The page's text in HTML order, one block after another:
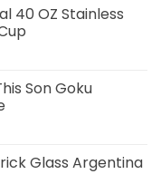
40 OZ Stainless
Son Goku
Glass Argentina